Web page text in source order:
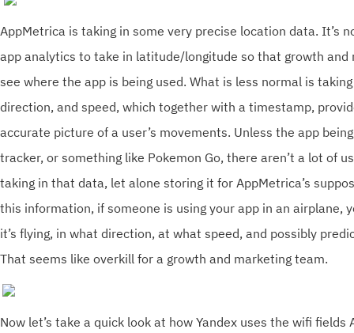
AppMetrica is taking in some very precise location data. It’s
app analytics to take in latitude/longitude so that growth and
see where the app is being used. What is less normal is
direction, and speed, which together with a timestamp,
accurate picture of a user’s movements. Unless the app
tracker, or something like Pokemon Go, there aren’t a lot of
taking in that data, let alone storing it for AppMetrica’s
this information, if someone is using your app in an airplane,
it’s flying, in what direction, at what speed, and possibly
That seems like overkill for a growth and marketing team.
Now let’s take a quick look at how Yandex uses the wifi fields